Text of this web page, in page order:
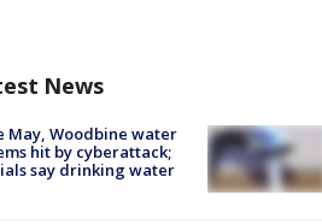
News
May, Woodbine water
hit by cyberattack;
say drinking water